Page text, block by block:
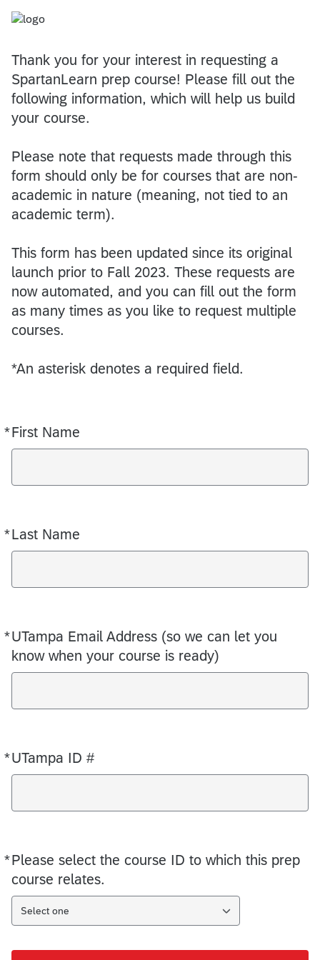
Thank you for your interest in requesting a
SpartanLearn prep course! Please fill out the
following information, which will help us build
your course.
Please note that requests made through this
form should only be for courses that are non-
academic in nature (meaning, not tied to an
academic term).
This form has been updated since its original
launch prior to Fall 2023. These requests are
now automated, and you can fill out the form
as many times as you like to request multiple
courses.
*An asterisk denotes a required field.
*First Name
Required
*Last Name
Required
*UTampa Email Address (so we can let you
know when your course is ready)
Required
*UTampa ID #
Required
*Please select the course ID to which this prep
course relates.
Required
Select one